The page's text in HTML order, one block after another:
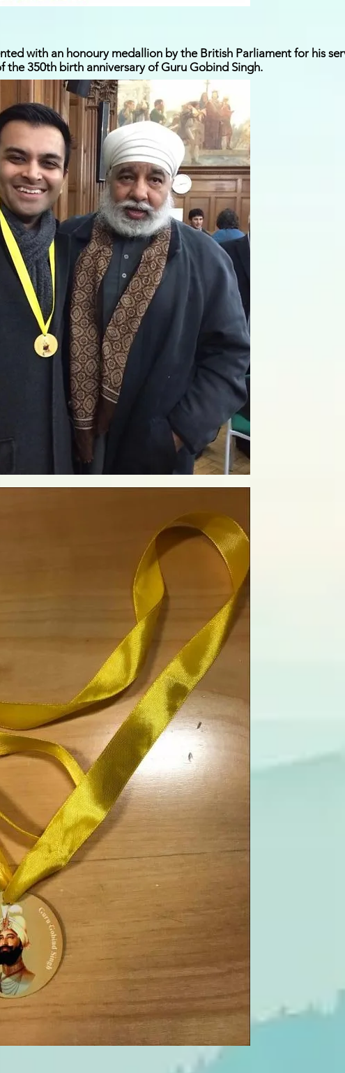
with an honoury medallion by the British Parliament for his
the 350th birth anniversary of Guru Gobind Singh.